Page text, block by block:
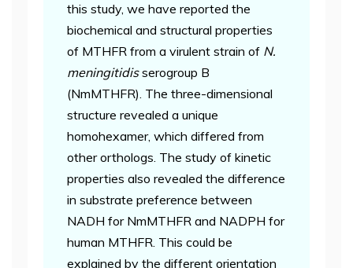
this study, we have reported the
biochemical and structural properties
of MTHFR from a virulent strain of N.
meningitidisserogroup B
(NmMTHFR). The three-dimensional
structure revealed a unique
homohexamer, which differed from
other orthologs. The study of kinetic
properties also revealed the difference
in substrate preference between
NADH for NmMTHFR and NADPH for
human MTHFR. This could be
explained by the different orientation